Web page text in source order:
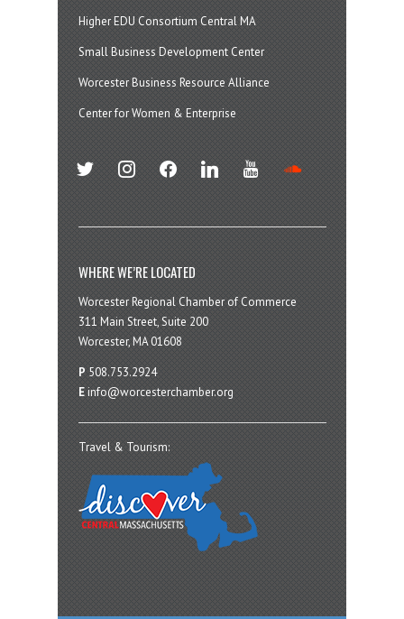
Higher EDU Consortium Central MA
Small Business Development Center
Worcester Business Resource Alliance
Center for Women & Enterprise
twitter instagramfacebook linkedin youtube
WHERE WE’RE LOCATED
Worcester Regional Chamber of Commerce
311 Main Street, Suite 200
Worcester, MA 01608
P 508.753.2924
E info@worcesterchamber.org
Travel & Tourism: